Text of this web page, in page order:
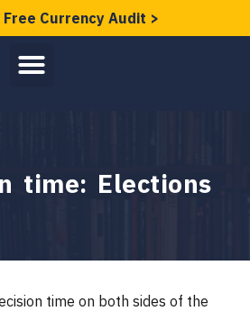
Free Currency Audit >
time: Elections
time on both sides of the